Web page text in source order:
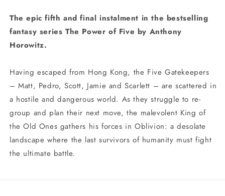
The epic fifth and final instalment in the bestselling
fantasy series The Power of Five by Anthony
Horowitz.
Having escaped from Hong Kong, the Five Gatekeepers
– Matt, Pedro, Scott, Jamie and Scarlett – are scattered in
a hostile and dangerous world. As they struggle to re-
group and plan their next move, the malevolent King of
the Old Ones gathers his forces in Oblivion: a desolate
landscape where the last survivors of humanity must fight
the ultimate battle.